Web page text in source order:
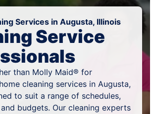
Services in Augusta, Illinois
Service
than Molly Maid® for
cleaning services in Augusta,
to suit a range of schedules,
budgets. Our cleaning experts